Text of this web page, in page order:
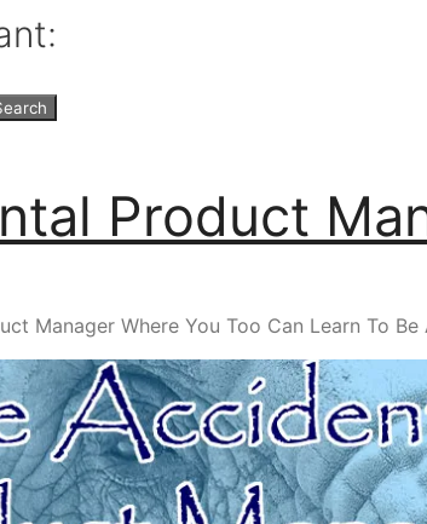
Product
Manager Where You Too Can Learn To